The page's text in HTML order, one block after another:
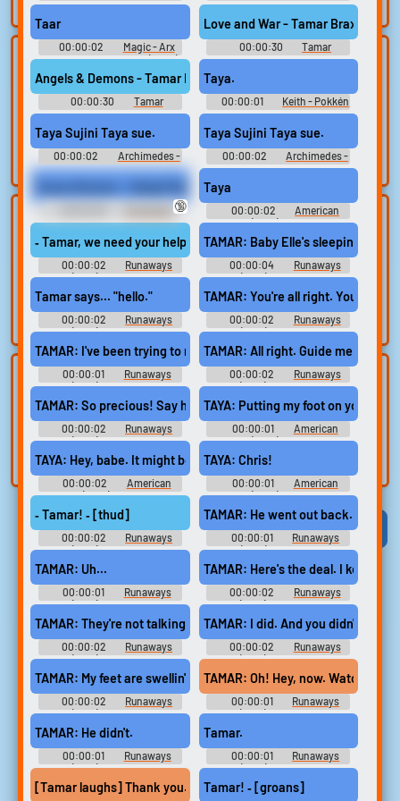
Ringtones Soundboard
Ringtones Soundboard
Taar
00:00:02
Magic - Arx
Fatalis - Sound Effects (Xbox)
Love and War - Tamar Braxton
00:00:30
Tamar
Braxton Ringtones
Angels & Demons - Tamar Braxton Ringtone
00:00:30
Tamar
Braxton Ringtones
Soundboard
Taya.
00:00:01
Keith - Pokkén
Tournament - Pokémon
Tekken - Non-Playable
Characters (Wii U)
Taya Sujini Taya sue.
00:00:02
Archimedes -
Fate-Extella Link - Character
Voices (PlayStation Vita)
Taya Sujini Taya sue.
00:00:02
Archimedes -
Fate-Extella Link - Character
Voices (PlayStation Vita)
Songs - Classic Holiday Music
🔞
Taya
00:00:02
American
Sniper (2014) Soundboard
‐ Tamar, we need your help.
00:00:02
Runaways
(2017) - Season 3
TAMAR: Baby Elle's sleeping.
00:00:04
Runaways
(2017) - Season 3
Tamar says... "hello."
00:00:02
Runaways
(2017) - Season 3
TAMAR: You're all right. You've
00:00:02
Runaways
(2017) - Season 3
TAMAR: I've been trying to reach her.
00:00:01
Runaways
(2017) - Season 2
TAMAR: All right. Guide me here,
00:00:02
Runaways
(2017) - Season 2
TAMAR: So precious! Say hi to auntie.
00:00:02
Runaways
(2017) - Season 2
TAYA: Putting my foot on you.
00:00:01
American
Sniper (2014) Soundboard
TAYA: Hey, babe. It might be nice to get out.
00:00:02
American
Sniper (2014) Soundboard
TAYA: Chris!
00:00:01
American
Sniper (2014) Soundboard
‐ Tamar! ‐ [thud]
00:00:02
Runaways
(2017) - Season 3
TAMAR: He went out back.
00:00:01
Runaways
(2017) - Season 3
TAMAR: Uh...
00:00:01
Runaways
(2017) - Season 2
TAMAR: Here's the deal. I keep
00:00:02
Runaways
(2017) - Season 2
TAMAR: They're not talking about it at the Brentwood Country
00:00:02
Runaways
(2017) - Season 2
TAMAR: I did. And you didn't listen.
00:00:02
Runaways
(2017) - Season 2
TAMAR: My feet are swellin' up.
00:00:02
Runaways
(2017) - Season 2
TAMAR: Oh! Hey, now. Watch it.
00:00:01
Runaways
(2017) - Season 2
TAMAR: He didn't.
00:00:01
Runaways
(2017) - Season 2
Tamar.
00:00:01
Runaways
(2017) - Season 3
[Tamar laughs] Thank you. Tamar! ‐ [groans]
Lists gallery
Curated lists of our
best sounds.
Build your
Collect and
organize the
sounds you want to
keep.
Upload
sounds
Create a board and
sounds of your
own.
Use TTS
Generate speech
with the site’s text-
to-speech voices.
Clone your
voice
Record a sample
and create a voice
clone for TTS.
Sound editor
Trim, edit, and
refine audio in the
built-in editor.
Viral Funny Categories